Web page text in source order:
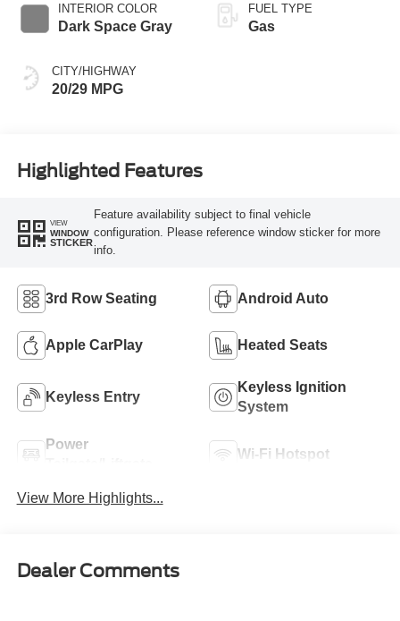
INTERIOR COLOR
Dark Space Gray
CITY/HIGHWAY
20/29 MPG
FUEL TYPE
Gas
Highlighted Features
VIEW
WINDOW
STICKER
Feature availability subject to final vehicle
configuration. Please reference window sticker for more
info.
3rd Row Seating Android Auto
Apple CarPlay Heated Seats
Keyless Entry
Keyless Ignition
System
Power
Wi-Fi Hotspot
View More Highlights...
Dealer Comments